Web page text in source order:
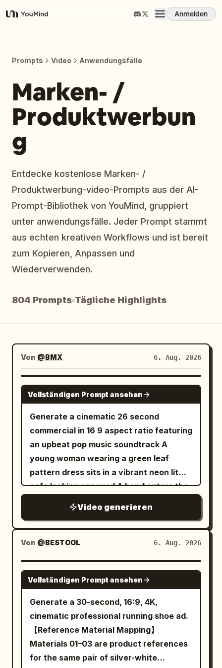
YouMind
Anmelden
Fähigkeiten
Prompts
Preise
Download
Blog
Updates
Prompts Video Anwendungsfälle
Marken- /
Produktwerbun
g
Entdecke kostenlose Marken- /
Produktwerbung-video-Prompts aus der AI-
Prompt-Bibliothek von YouMind, gruppiert
unter anwendungsfälle. Jeder Prompt stammt
aus echten kreativen Workflows und ist bereit
zum Kopieren, Anpassen und
Wiederverwenden.
804 Prompts Tägliche Highlights
Von @BMX 6. Aug. 2026
SEEDANCE-2.5
Vollständigen Prompt ansehen
Generate a cinematic 26 second
commercial in 16 9 aspect ratio featuring
an upbeat pop music soundtrack A
young woman wearing a green leaf
pattern dress sits in a vibrant neon lit
cafe looking annoyed A hand enters the
with a textured back She takes the
phone and the scene abruptly shifts into
a fast paced lively portrait photography
montage She smiles brightly and poses
playfully with a piece of cake and a
glowing purple cocktail The lighting
features cinematic pink and cyan
accents highlighting her expressive
joyful face The video transitions to crisp
3D product renders of the slim
smartphone focusing on its smooth
Video generieren
Von @BESTOOL 6. Aug. 2026
SEEDANCE-2.5
Vollständigen Prompt ansehen
Generate a 30-second, 16:9, 4K,
cinematic professional running shoe ad.
【Reference Material Mapping】
Materials 01–03 are product references
for the same pair of silver-white